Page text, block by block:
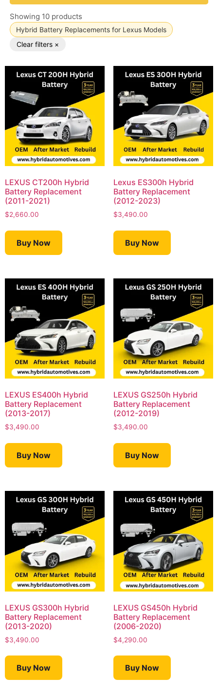
Showing 10 products
Hybrid Battery Replacements for Lexus Models
Clear filters ×
LEXUS CT200h Hybrid
Battery Replacement
(2011-2021)
$2,660.00
Buy Now
Lexus ES300h Hybrid
Battery Replacement
(2012-2023)
$3,490.00
Buy Now
LEXUS ES400h Hybrid
Battery Replacement
(2013-2017)
$3,490.00
Buy Now
LEXUS GS250h Hybrid
Battery Replacement
(2012-2019)
$3,490.00
Buy Now
LEXUS GS300h Hybrid
Battery Replacement
(2013-2020)
$3,490.00
Buy Now
LEXUS GS450h Hybrid
Battery Replacement
(2006-2020)
$4,290.00
Buy Now